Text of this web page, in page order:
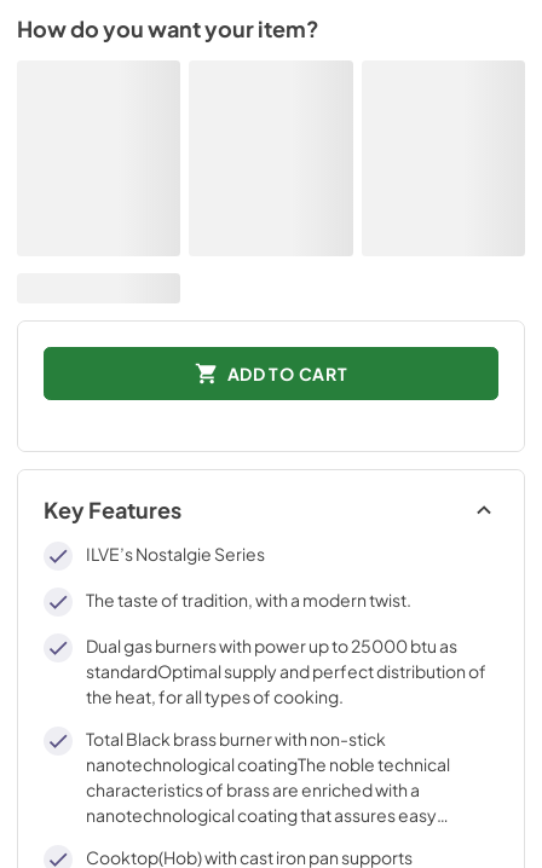
How do you want your item?
ADD TO CART
Key Features
ILVE’s Nostalgie Series
The taste of tradition, with a modern twist.
Dual gas burners with power up to 25000 btu as
standardOptimal supply and perfect distribution of
the heat, for all types of cooking.
Total Black brass burner with non-stick
nanotechnological coatingThe noble technical
characteristics of brass are enriched with a
nanotechnological coating that assures easy
Cooktop(Hob) with cast iron pan supports